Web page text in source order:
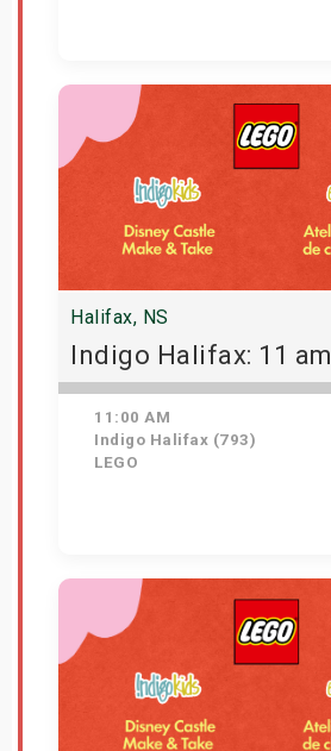
Get Tickets
Halifax, NS
Indigo Halifax: 11 am
11:00 AM
Indigo Halifax (793)
LEGO
Get Tickets